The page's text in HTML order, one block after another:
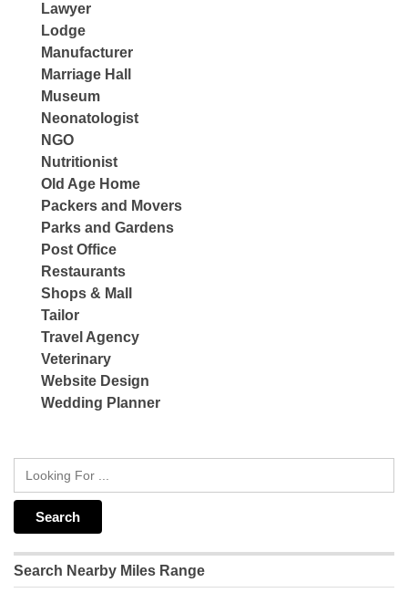
Lawyer
Lodge
Manufacturer
Marriage Hall
Museum
Neonatologist
NGO
Nutritionist
Old Age Home
Packers and Movers
Parks and Gardens
Post Office
Restaurants
Shops & Mall
Tailor
Travel Agency
Veterinary
Website Design
Wedding Planner
Search Nearby Miles Range